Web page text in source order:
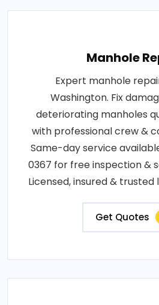
Manhole
Expert manhole
Washington. Fix
deteriorating manholes
with professional crew &
Same-day service
0367 for free inspection &
Licensed, insured &
Get Quotes